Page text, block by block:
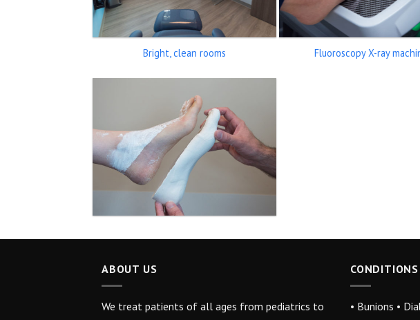
Bright, clean rooms Fluoroscopy X-ray
ABOUT US
We treat patients of all ages from pediatrics to
• Bunions •